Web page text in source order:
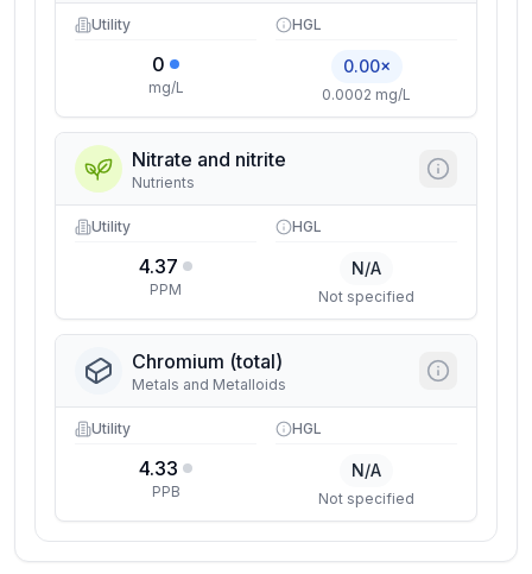
Utility
0
mg/L
HGL
0.00×
0.0002 mg/L
Nitrate and nitrite
Nutrients
Utility
4.37
PPM
HGL
N/A
Not specified
Chromium (total)
Metals and Metalloids
Utility
4.33
PPB
HGL
N/A
Not specified